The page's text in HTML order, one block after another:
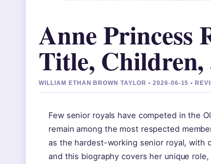
Anne Princess
Title, Children,
WILLIAM ETHAN BROWN TAYLOR • 2026-06-15 •
Few senior royals have competed in the
remain among the most respected
as the hardest-working senior royal, with
and this biography covers her unique